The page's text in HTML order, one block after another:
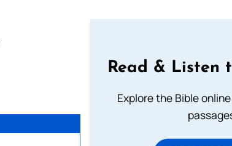
Read & Listen
Explore the Bible